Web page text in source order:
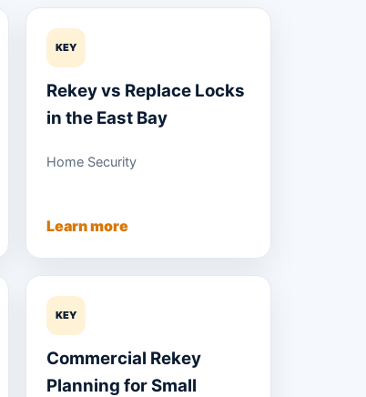
KEY
Rekey vs Replace Locks
in the East Bay
Home Security
Learn more
KEY
Commercial Rekey
Planning for Small